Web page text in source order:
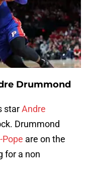
Drummond
starAndre
Drummond
are on the
for a non